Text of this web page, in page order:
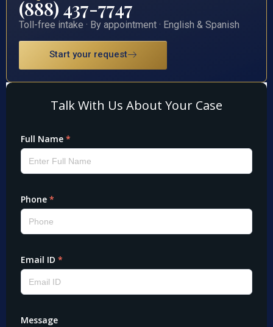
(888) 437-7747
Toll-free intake · By appointment · English & Spanish
Start your request